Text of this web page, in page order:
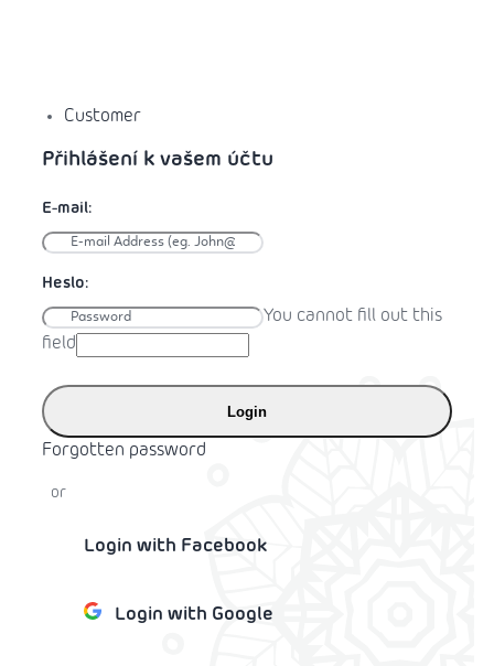
Customer
You cannot fill out this
field
Login
Forgotten password
or
Login with Facebook
Login with Google